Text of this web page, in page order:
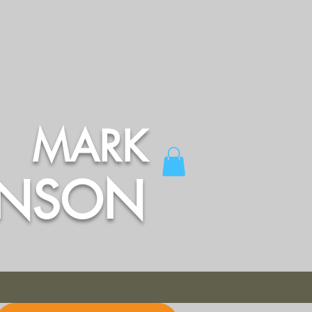
MARK